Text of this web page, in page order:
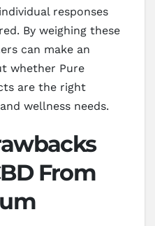
responses
By weighing these
can make an
whether Pure
are the right
wellness needs.
From